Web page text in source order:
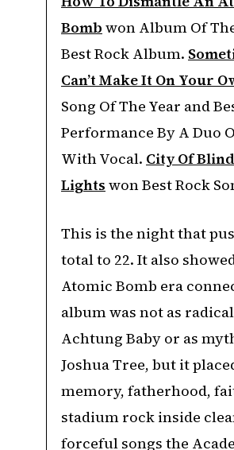
Bomb won Album Of
Best Rock Album.
Can’t Make It On Your
Song Of The Year and
Performance By A Duo
With Vocal. City Of
Lights won Best Rock
This is the night that
total to 22. It also
Atomic Bomb era
album was not as
Achtung Baby or as
Joshua Tree, but it
memory, fatherhood,
stadium rock inside
forceful songs the